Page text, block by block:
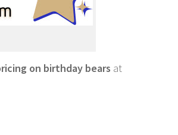
on birthday bears at